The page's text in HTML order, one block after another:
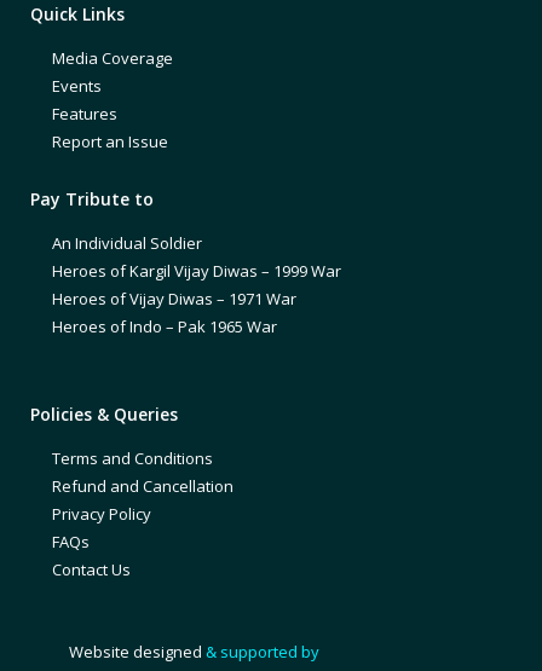
Quick Links
Media Coverage
Events
Features
Report an Issue
Pay Tribute to
An Individual Soldier
Heroes of Kargil Vijay Diwas – 1999 War
Heroes of Vijay Diwas – 1971 War
Heroes of Indo – Pak 1965 War
Policies & Queries
Terms and Conditions
Refund and Cancellation
Privacy Policy
FAQs
Contact Us
Website designed & supported by